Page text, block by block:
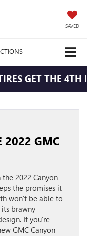
SAVED
GET THE
2022 GMC
2022 Canyon
the promises it
won’t be able to
brawny
If you’re
GMC Canyon